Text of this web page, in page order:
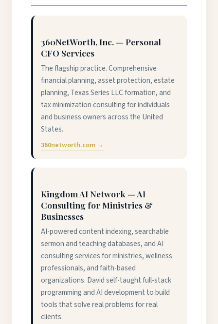
360NetWorth, Inc. — Personal
CFO Services
The flagship practice. Comprehensive
financial planning, asset protection, estate
planning, Texas Series LLC formation, and
tax minimization consulting for individuals
and business owners across the United
States.
360networth.com →
Kingdom AI Network — AI
Consulting for Ministries &
Businesses
AI-powered content indexing, searchable
sermon and teaching databases, and AI
consulting services for ministries, wellness
professionals, and faith-based
organizations. David self-taught full-stack
programming and AI development to build
tools that solve real problems for real
clients.